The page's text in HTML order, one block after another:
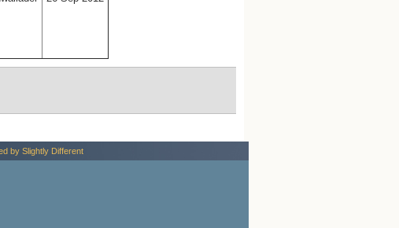
by Slightly Different